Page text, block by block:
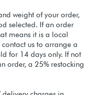
weight of your order,
selected. If an order
means it is a local
us to arrange a
for 14 days only. If not
order, a 25% restocking